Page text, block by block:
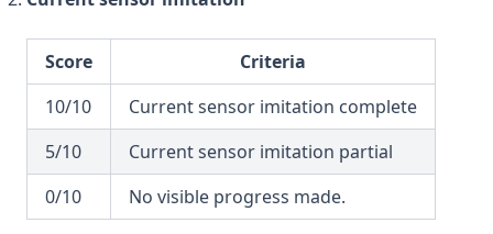
Score
Criteria
10/10
Current sensor imitation complete
5/10
Current sensor imitation partial
0/10
No visible progress made.